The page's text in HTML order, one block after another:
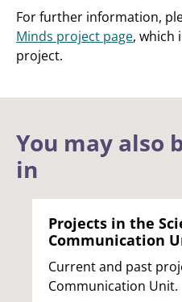
For further information,
Minds project page, which
project.
You may also
in
Projects in the
Communication
Current and past
Communication Unit.